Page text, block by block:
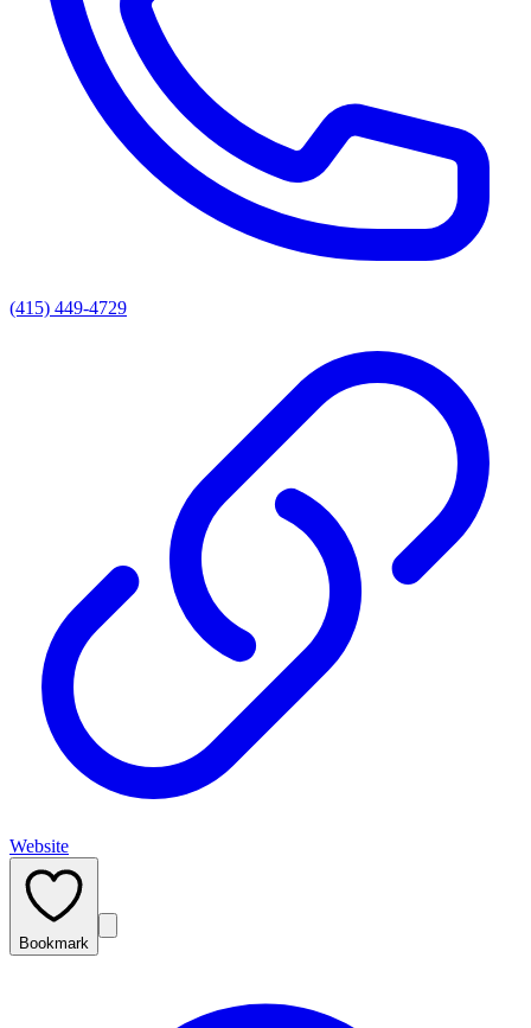
(415) 449-4729
Website
Bookmark